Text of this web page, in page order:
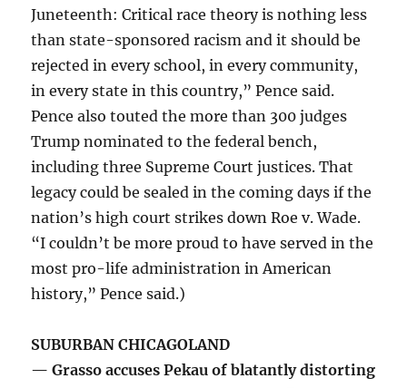
Juneteenth: Critical race theory is nothing less
than state-sponsored racism and it should be
rejected in every school, in every community,
in every state in this country,” Pence said.
Pence also touted the more than 300 judges
Trump nominated to the federal bench,
including three Supreme Court justices. That
legacy could be sealed in the coming days if the
nation’s high court strikes down Roe v. Wade.
“I couldn’t be more proud to have served in the
most pro-life administration in American
history,” Pence said.)
SUBURBAN CHICAGOLAND
— Grasso accuses Pekau of blatantly distorting